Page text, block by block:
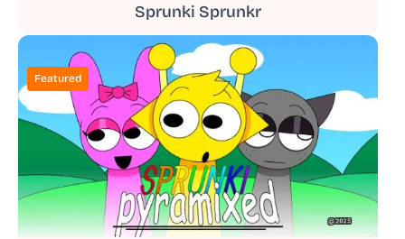
Sprunki Sprunkr
Featured